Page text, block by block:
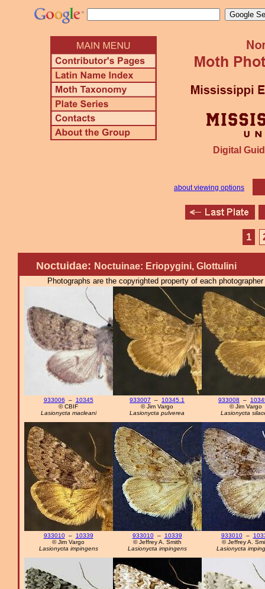
Digital
about viewing options
1
Noctuidae: Noctuinae: Eriopygini, Glottulini
Photographs are the copyrighted property of each
933006 –
10345
© CBIF
Lasionycta macleani
933007 – 10345.1
© Jim Vargo
Lasionycta pulverea
933008 –
© Jim Vargo
Lasionycta
933010–
10339
© Jim Vargo
Lasionycta impingens
933010–
10339
© Jeffrey A. Smith
Lasionycta impingens
933010–
© Jeffrey A.
Lasionycta